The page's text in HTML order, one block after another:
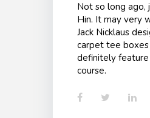
Not so long ago,
Hin. It may very
Jack Nicklaus
carpet tee boxes
definitely
course.
FacebookTwitter